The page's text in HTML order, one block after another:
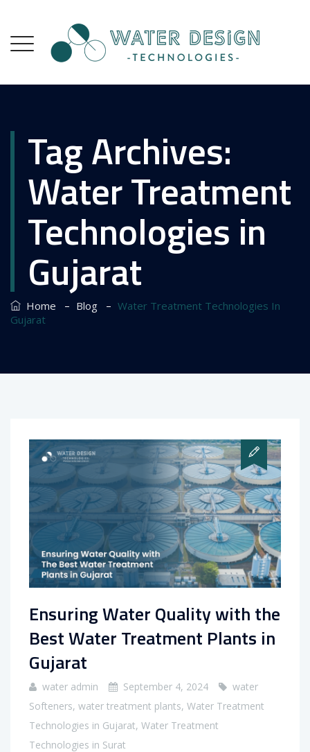
Tag Archives:
Water Treatment
Technologies in
Gujarat
Home – Blog – Water Treatment Technologies In
Gujarat
Ensuring Water Quality with the
Best Water Treatment Plants in
Gujarat
water admin September 4, 2024
water
Softeners, water treatment plants, Water Treatment
Technologies in Gujarat, Water Treatment
Technologies in Surat